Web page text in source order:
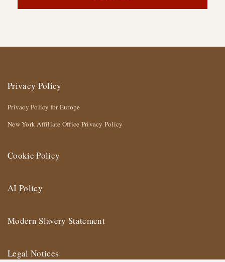
Privacy Policy
Privacy Policy for Europe
New York Affiliate Office Privacy Policy
Cookie Policy
AI Policy
Modern Slavery Statement
Legal Notices